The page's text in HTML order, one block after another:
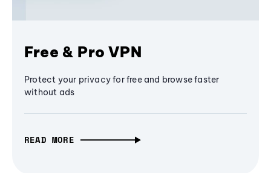
Free & Pro VPN
Protect your privacy for free and browse faster
without ads
READ MORE